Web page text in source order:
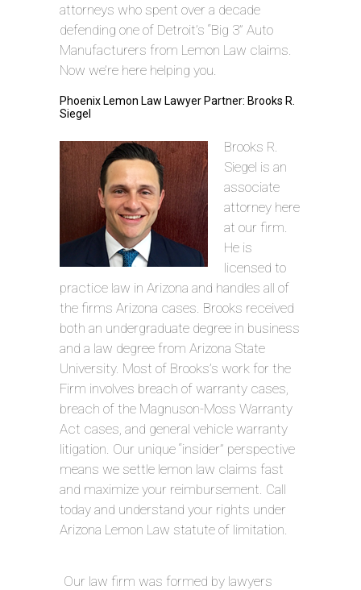
attorneys who spent over a decade
defending one of Detroit’s “Big 3” Auto
Manufacturers from Lemon Law claims.
Now we’re here helping you.
Phoenix Lemon Law Lawyer Partner: Brooks R.
Siegel
Brooks R.
Siegel is an
associate
attorney here
at our firm.
He is
licensed to
practice law in Arizona and handles all of
the firms Arizona cases. Brooks received
both an undergraduate degree in business
and a law degree from Arizona State
University. Most of Brooks’s work for the
Firm involves breach of warranty cases,
breach of the Magnuson-Moss Warranty
Act cases, and general vehicle warranty
litigation. Our unique “insider” perspective
means we settle lemon law claims fast
and maximize your reimbursement. Call
today and understand your rights under
Arizona Lemon Law statute of limitation.
Our law firm was formed by lawyers